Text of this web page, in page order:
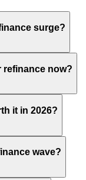
surge?
refinance now?
it in 2026?
wave?